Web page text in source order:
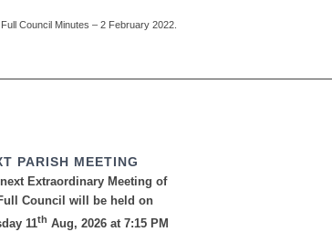
Council Minutes – 2 February 2022.
PARISH MEETING
Extraordinary Meeting of
Council will be held on
11th Aug, 2026 at 7:15 PM